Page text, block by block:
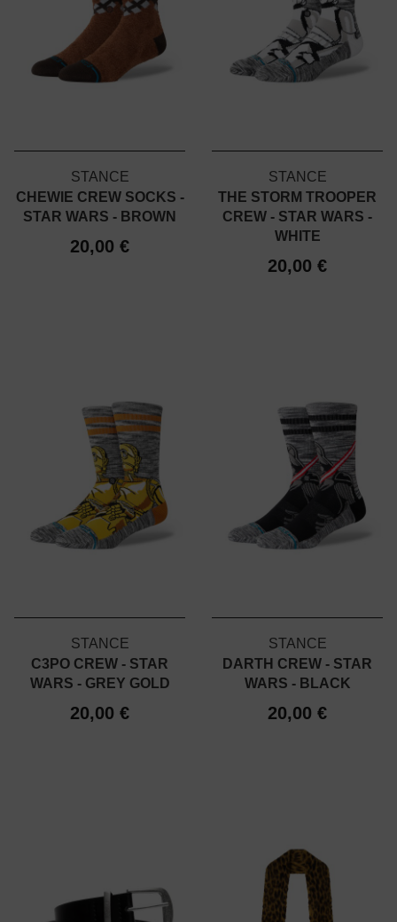
STANCE
CHEWIE CREW SOCKS -
STAR WARS - BROWN
20,00 €
STANCE
THE STORM TROOPER
CREW - STAR WARS -
WHITE
20,00 €
STANCE
C3PO CREW - STAR
WARS - GREY GOLD
20,00 €
STANCE
DARTH CREW - STAR
WARS - BLACK
20,00 €